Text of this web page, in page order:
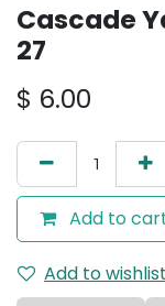
Cascade
27
$ 6.00
Add to
Add to wishlist